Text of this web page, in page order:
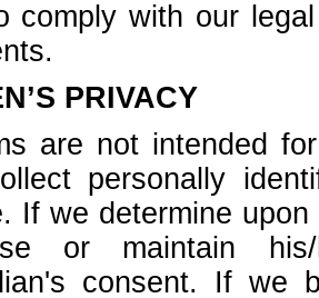
comply with our
PRIVACY
are not intended
personally
If we determine
or maintain his/
consent. If we